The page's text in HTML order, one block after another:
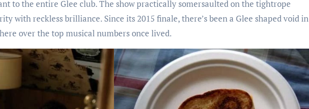
to the entire Glee club. The show practically somersaulted on the tightrope
with reckless brilliance. Since its 2015 finale, there’s been a Glee shaped void in
over the top musical numbers once lived.